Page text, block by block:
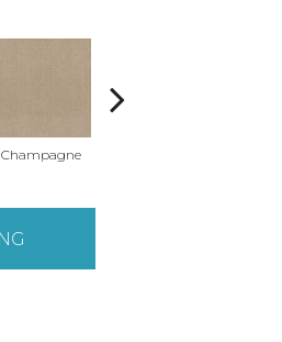
Champagne